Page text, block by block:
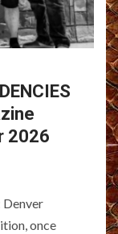
2026
Denver
once